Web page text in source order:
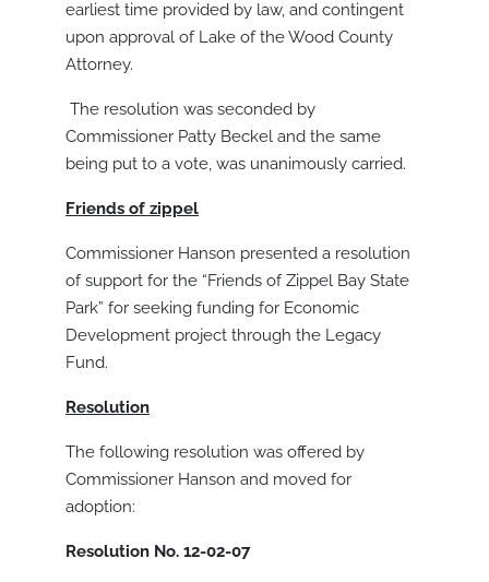
earliest time provided by law, and contingent
upon approval of Lake of the Wood County
Attorney.
The resolution was seconded by
Commissioner Patty Beckel and the same
being put to a vote, was unanimously carried.
Friends of zippel
Commissioner Hanson presented a resolution
of support for the “Friends of Zippel Bay State
Park” for seeking funding for Economic
Development project through the Legacy
Fund.
Resolution
The following resolution was offered by
Commissioner Hanson and moved for
adoption:
Resolution No. 12-02-07